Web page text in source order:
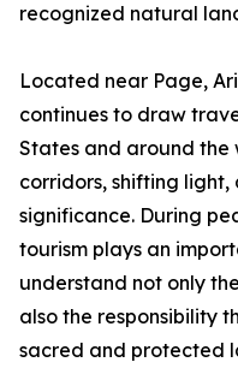
recognized natural
Located near Page,
continues to draw
States and around the
corridors, shifting
significance. During
tourism plays an
understand not only
also the responsibility
sacred and protected